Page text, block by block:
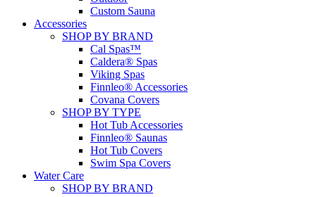
Custom Sauna
Accessories
SHOP BY BRAND
Cal Spas™
Caldera® Spas
Viking Spas
Finnleo® Accessories
Covana Covers
SHOP BY TYPE
Hot Tub Accessories
Finnleo® Saunas
Hot Tub Covers
Swim Spa Covers
Water Care
SHOP BY BRAND